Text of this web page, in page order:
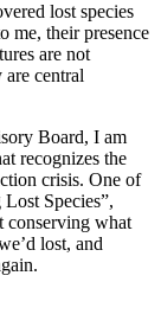
lost species
me, their presence
are not
are central
Board, I am
recognizes the
crisis. One of
Species”,
conserving what
lost, and